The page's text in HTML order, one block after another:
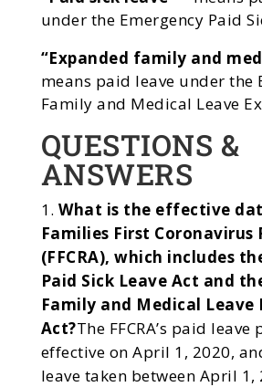
under the Emergency Paid
“Expanded family and
means paid leave under the
Family and Medical Leave
QUESTIONS &
ANSWERS
What is the effective
Families First Coronavirus
(FFCRA), which includes
Paid Sick Leave Act and
Family and Medical Leave
Act?The FFCRA’s paid
effective on April 1, 2020,
leave taken between April 1,